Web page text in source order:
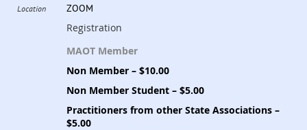
Location ZOOM
Registration
MAOT Member
Non Member – $10.00
Non Member Student – $5.00
Practitioners from other State Associations –
$5.00